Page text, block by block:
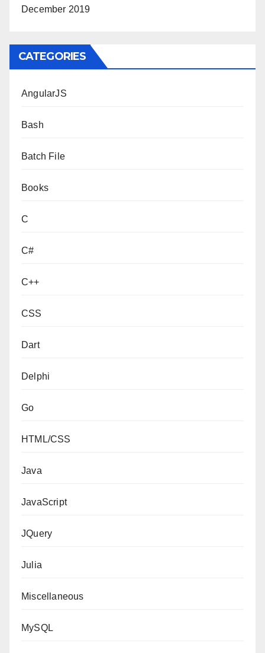
December 2019
CATEGORIES
AngularJS
Bash
Batch File
Books
C
C#
C++
CSS
Dart
Delphi
Go
HTML/CSS
Java
JavaScript
JQuery
Julia
Miscellaneous
MySQL